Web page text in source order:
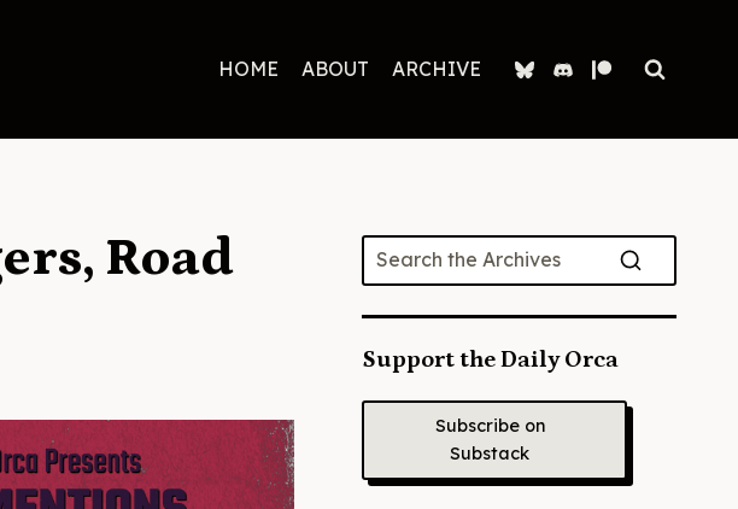
HOME ABOUT ARCHIVE
Road
Support the Daily Orca
Subscribe on
Substack